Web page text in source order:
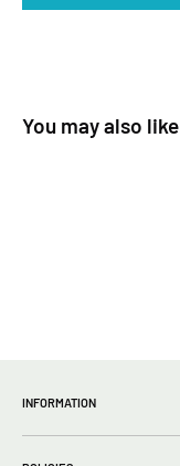
You may also like
INFORMATION
wholesale Info